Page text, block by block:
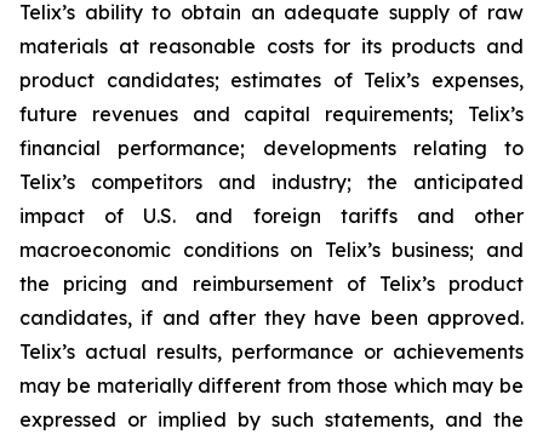
Telix’s ability to obtain an adequate supply of raw
materials at reasonable costs for its products and
product candidates; estimates of Telix’s expenses,
future revenues and capital requirements; Telix’s
financial performance; developments relating to
Telix’s competitors and industry; the anticipated
impact of U.S. and foreign tariffs and other
macroeconomic conditions on Telix’s business; and
the pricing and reimbursement of Telix’s product
candidates, if and after they have been approved.
Telix’s actual results, performance or achievements
may be materially different from those which may be
expressed or implied by such statements, and the